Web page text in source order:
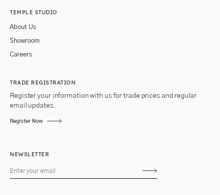
TEMPLE STUDIO
About Us
Showroom
Careers
TRADE REGISTRATION
Register your information with us for trade prices and regular
email updates.
Register Now
NEWSLETTER
Subscribe